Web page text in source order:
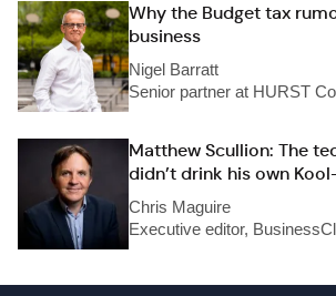
Why the Budget tax
business
Nigel Barratt
Senior partner at HURST
Matthew Scullion: The
didn’t drink his own
Chris Maguire
Executive editor,